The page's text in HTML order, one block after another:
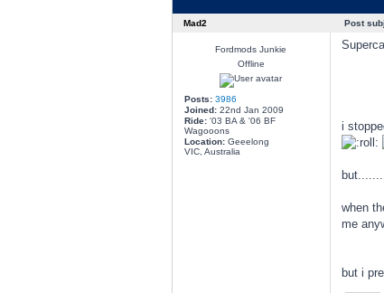
Mad2 Post
Fordmods Junkie
Offline
Posts: 3986
Joined:22nd Jan 2009
Ride:'03 BA & '06 BF
Wagooons
Location:Geeelong
VIC, Australia
i
when
me
but i